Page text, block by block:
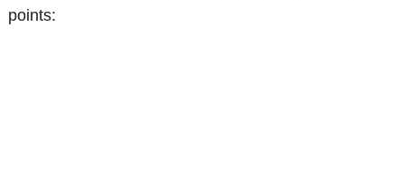
points: